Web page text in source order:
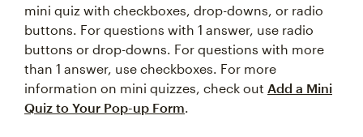
mini quiz with checkboxes, drop-downs, or radio
buttons. For questions with 1 answer, use radio
buttons or drop-downs. For questions with more
than 1 answer, use checkboxes. For more
information on mini quizzes, check out Add a Mini
Quiz to Your Pop-up Form.